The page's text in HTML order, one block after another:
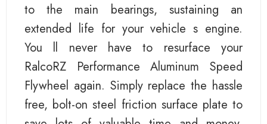
to the main bearings, sustaining an
extended life for your vehicle s engine.
You ll never have to resurface your
RalcoRZ Performance Aluminum Speed
Flywheel again. Simply replace the hassle
free, bolt-on steel friction surface plate to